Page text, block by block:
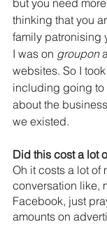
but you need
thinking that you
family patronising
I was on groupon
websites. So I
including going to
about the
we existed.
Did this cost a lot
Oh it costs a lot of
conversation like,
Facebook, just
amounts on